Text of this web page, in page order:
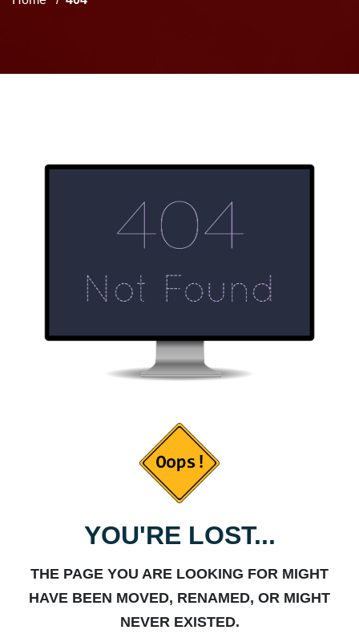
YOU'RE LOST...
THE PAGE YOU ARE LOOKING FOR MIGHT
HAVE BEEN MOVED, RENAMED, OR MIGHT
NEVER EXISTED.